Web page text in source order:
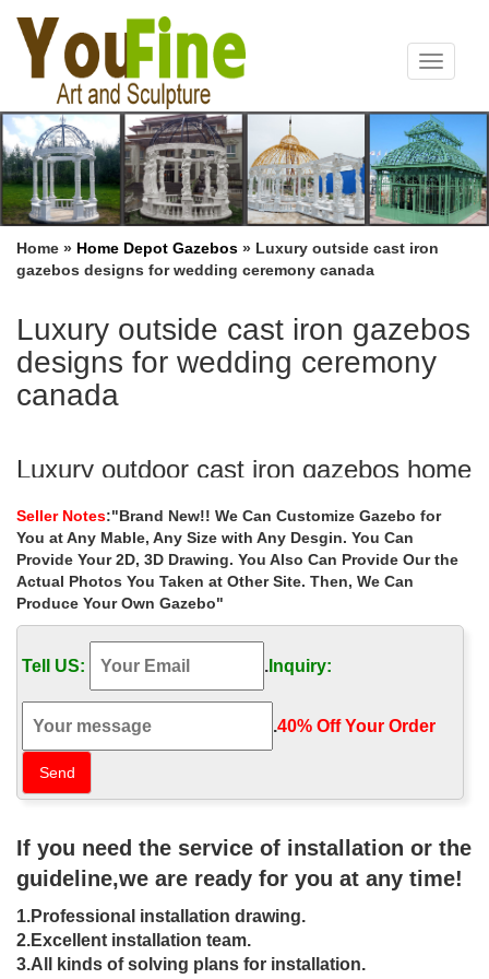
Toggle
Home » Home Depot Gazebos » Luxury outside cast iron
gazebos designs for wedding ceremony canada
Luxury outside cast iron gazebos
designs for wedding ceremony
canada
Luxury outdoor cast iron gazebos home
Home » Outdoor Garden Stone/Metal Gazebos » Luxury outdoor
cast iron gazebos … designs outdoor marble carving garden
luxury … wedding ceremony canada ; Luxury …
Hot Selling backyard cast iron gazebos
walmart for wedding …
victorian cast iron gazebos … for wedding ceremony … 10 cost
for wedding ceremony canada. Gazebos …
cast iron gazebo for wedding outside
gazebo- Gazebo backyard …
ceremony … Wrought Iron … steel cast iron wedding gazebo …
design of the iron patio gazebo could …
wedding gazebo Outdoor Garden
Stone Gazebo- Gazebo backyard …
Seller Notes:"Brand New!! We Can Customize Gazebo for
You at Any Mable, Any Size with Any Desgin. You Can
Provide Your 2D, 3D Drawing. You Also Can Provide Our the
Actual Photos You Taken at Other Site. Then, We Can
Produce Your Own Gazebo"
Tell US: . Inquiry:
.40% Off Your Order‎
If you need the service of installation or the
guideline,we are ready for you at any time!
1.Professional installation drawing.
2.Excellent installation team.
3.All kinds of solving plans for installation.